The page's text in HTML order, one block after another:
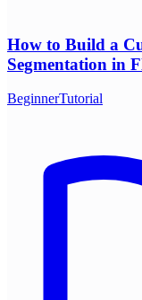
How to Build a
Segmentation in
BeginnerTutorial